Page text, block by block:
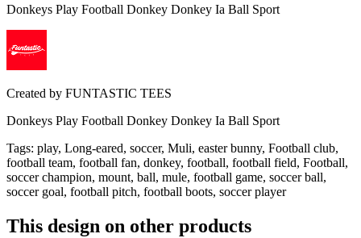
Donkeys Play Football Donkey Donkey Ia Ball Sport
Created by FUNTASTIC TEES
Donkeys Play Football Donkey Donkey Ia Ball Sport
Tags: play, Long-eared, soccer, Muli, easter bunny, Football club,
football team, football fan, donkey, football, football field, Football,
soccer champion, mount, ball, mule, football game, soccer ball,
soccer goal, football pitch, football boots, soccer player
This design on other products